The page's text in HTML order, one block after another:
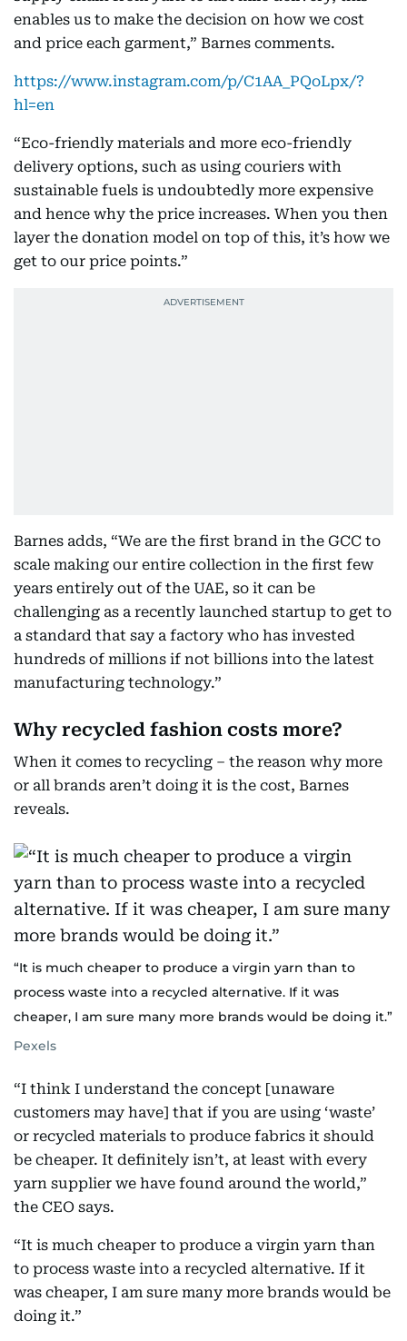
enables us to make the decision on how we cost
and price each garment,” Barnes comments.
https://www.instagram.com/p/C1AA_PQoLpx/?
hl=en
“Eco-friendly materials and more eco-friendly
delivery options, such as using couriers with
sustainable fuels is undoubtedly more expensive
and hence why the price increases. When you then
layer the donation model on top of this, it’s how we
get to our price points.”
Barnes adds, “We are the first brand in the GCC to
scale making our entire collection in the first few
years entirely out of the UAE, so it can be
challenging as a recently launched startup to get to
a standard that say a factory who has invested
hundreds of millions if not billions into the latest
manufacturing technology.”
Why recycled fashion costs more?
When it comes to recycling – the reason why more
or all brands aren’t doing it is the cost, Barnes
reveals.
“It is much cheaper to produce a virgin yarn than to
process waste into a recycled alternative. If it was
cheaper, I am sure many more brands would be doing it.”
Pexels
“I think I understand the concept [unaware
customers may have] that if you are using ‘waste’
or recycled materials to produce fabrics it should
be cheaper. It definitely isn’t, at least with every
yarn supplier we have found around the world,”
the CEO says.
“It is much cheaper to produce a virgin yarn than
to process waste into a recycled alternative. If it
was cheaper, I am sure many more brands would be
doing it.”